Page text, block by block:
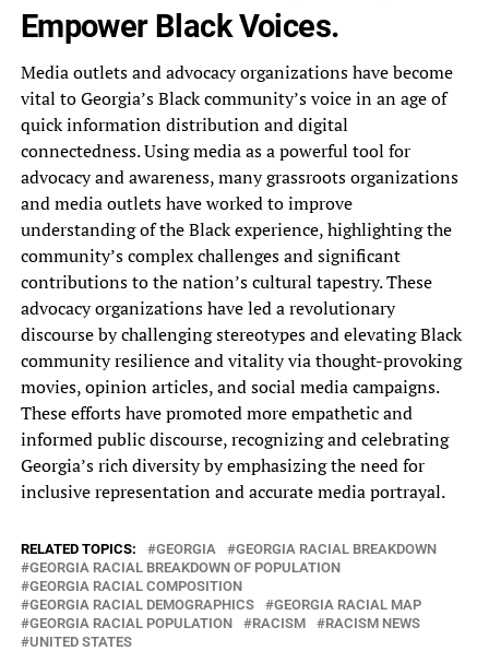
Empower Black Voices.
Media outlets and advocacy organizations have become
vital to Georgia’s Black community’s voice in an age of
quick information distribution and digital
connectedness. Using media as a powerful tool for
advocacy and awareness, many grassroots organizations
and media outlets have worked to improve
understanding of the Black experience, highlighting the
community’s complex challenges and significant
contributions to the nation’s cultural tapestry. These
advocacy organizations have led a revolutionary
discourse by challenging stereotypes and elevating Black
community resilience and vitality via thought-provoking
movies, opinion articles, and social media campaigns.
These efforts have promoted more empathetic and
informed public discourse, recognizing and celebrating
Georgia’s rich diversity by emphasizing the need for
inclusive representation and accurate media portrayal.
RELATED TOPICS: GEORGIA
GEORGIA RACIAL BREAKDOWN
GEORGIA RACIAL BREAKDOWN OF POPULATION
GEORGIA RACIAL COMPOSITION
GEORGIA RACIAL DEMOGRAPHICS
GEORGIA RACIAL MAP
GEORGIA RACIAL POPULATION
RACISM
RACISM NEWS
UNITED STATES